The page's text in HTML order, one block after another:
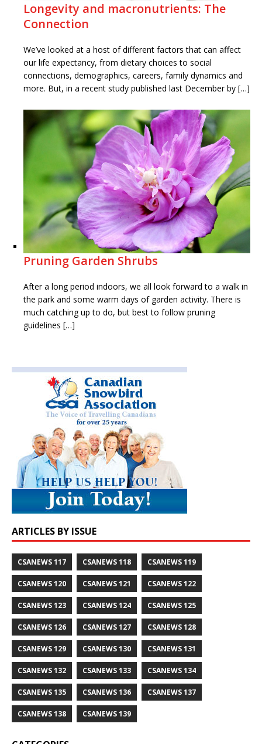
Longevity and macronutrients: The
Connection
We’ve looked at a host of different factors that can affect
our life expectancy, from dietary choices to social
connections, demographics, careers, family dynamics and
more. But, in a recent study published last December by […]
Pruning Garden Shrubs
After a long period indoors, we all look forward to a walk in
the park and some warm days of garden activity. There is
much catching up to do, but best to follow pruning
guidelines […]
ARTICLES BY ISSUE
CSANEWS 117 CSANEWS 118 CSANEWS 119
CSANEWS 120 CSANEWS 121 CSANEWS 122
CSANEWS 123 CSANEWS 124 CSANEWS 125
CSANEWS 126 CSANEWS 127 CSANEWS 128
CSANEWS 129 CSANEWS 130 CSANEWS 131
CSANEWS 132 CSANEWS 133 CSANEWS 134
CSANEWS 135 CSANEWS 136 CSANEWS 137
CSANEWS 138 CSANEWS 139